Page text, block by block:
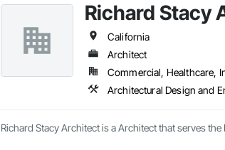
Richard Stacy
California
Architect
Commercial, Healthcare,
Architectural Design and
Richard Stacy Architect is a Architect that serves